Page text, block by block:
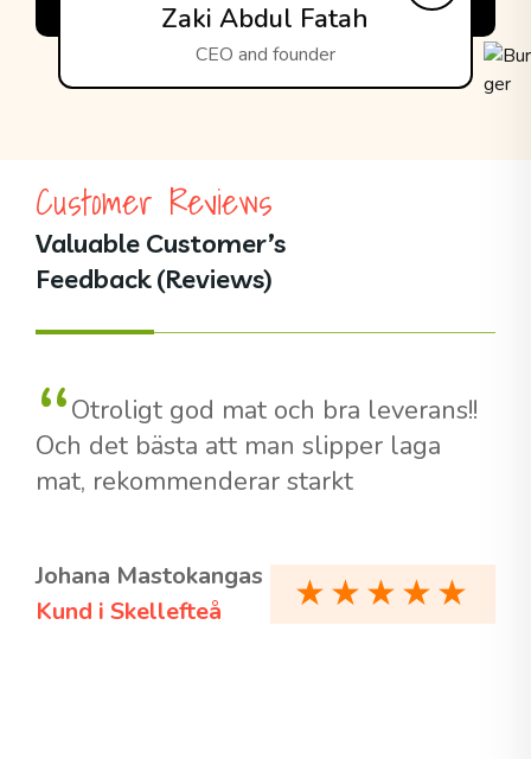
Zaki Abdul Fatah
CEO and founder
Customer Reviews
Valuable Customer’s
Feedback (Reviews)
Otroligt god mat och bra leverans!!
Och det bästa att man slipper laga
mat, rekommenderar starkt
Johana Mastokangas
Kund i Skellefteå